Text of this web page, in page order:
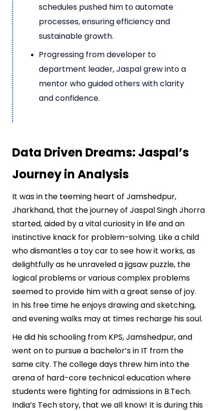
schedules pushed him to automate
processes, ensuring efficiency and
sustainable growth.
Progressing from developer to
department leader, Jaspal grew into a
mentor who guided others with clarity
and confidence.
Data Driven Dreams: Jaspal’s
Journey in Analysis
It was in the teeming heart of Jamshedpur,
Jharkhand, that the journey of Jaspal Singh Jhorra
started, aided by a vital curiosity in life and an
instinctive knack for problem-solving. Like a child
who dismantles a toy car to see how it works, as
delightfully as he unraveled a jigsaw puzzle, the
logical problems or various complex problems
seemed to provide him with a great sense of joy.
In his free time he enjoys drawing and sketching,
and evening walks may at times recharge his soul.
He did his schooling from KPS, Jamshedpur, and
went on to pursue a bachelor’s in IT from the
same city. The college days threw him into the
arena of hard-core technical education where
students were fighting for admissions in B.Tech.
India’s Tech story, that we all know! It is during this